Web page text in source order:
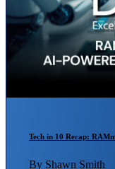
Tech in 10 Recap:
By Shawn Smith